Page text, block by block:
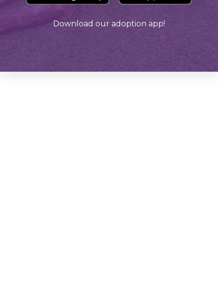
Download our adoption app!